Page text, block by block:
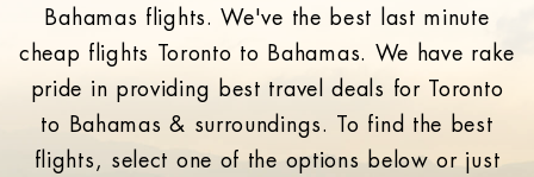
Bahamas flights. We've the best last minute
cheap flights Toronto to Bahamas. We have rake
pride in providing best travel deals for Toronto
to Bahamas & surroundings. To find the best
flights, select one of the options below or just